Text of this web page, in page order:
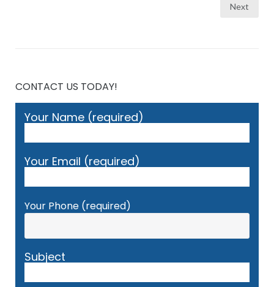
Next
CONTACT US TODAY!
Your Name (required)
Your Email (required)
Your Phone (required)
Subject